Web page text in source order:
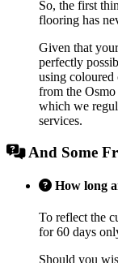
So, the first
flooring has
Given that
perfectly
using coloured
from the
which we
services.
And Some
How long
To reflect the
for 60 days
Should you